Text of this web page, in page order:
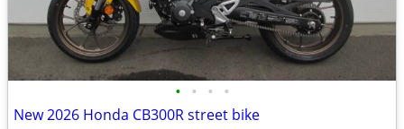
• • • •
New 2026 Honda CB300R street bike